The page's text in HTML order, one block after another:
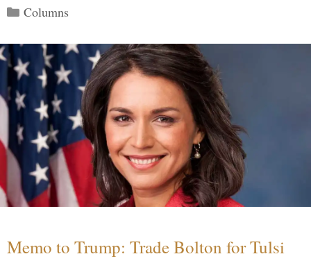
Categories
Columns
Memo to Trump: Trade Bolton for Tulsi